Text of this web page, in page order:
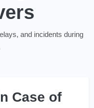
and incidents during
Case of